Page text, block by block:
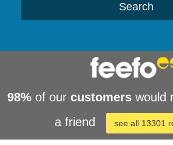
Search
98% of our customers would
a friend
see all 13301